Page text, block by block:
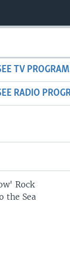
TV
RADIO
Rock
the Sea